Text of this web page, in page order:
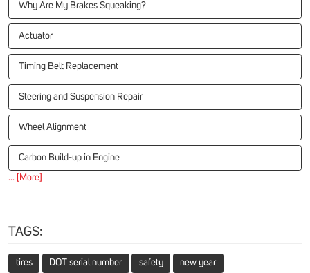
Why Are My Brakes Squeaking?
Actuator
Timing Belt Replacement
Steering and Suspension Repair
Wheel Alignment
Carbon Build-up in Engine
... [More]
TAGS:
tires DOT serial number safety new year